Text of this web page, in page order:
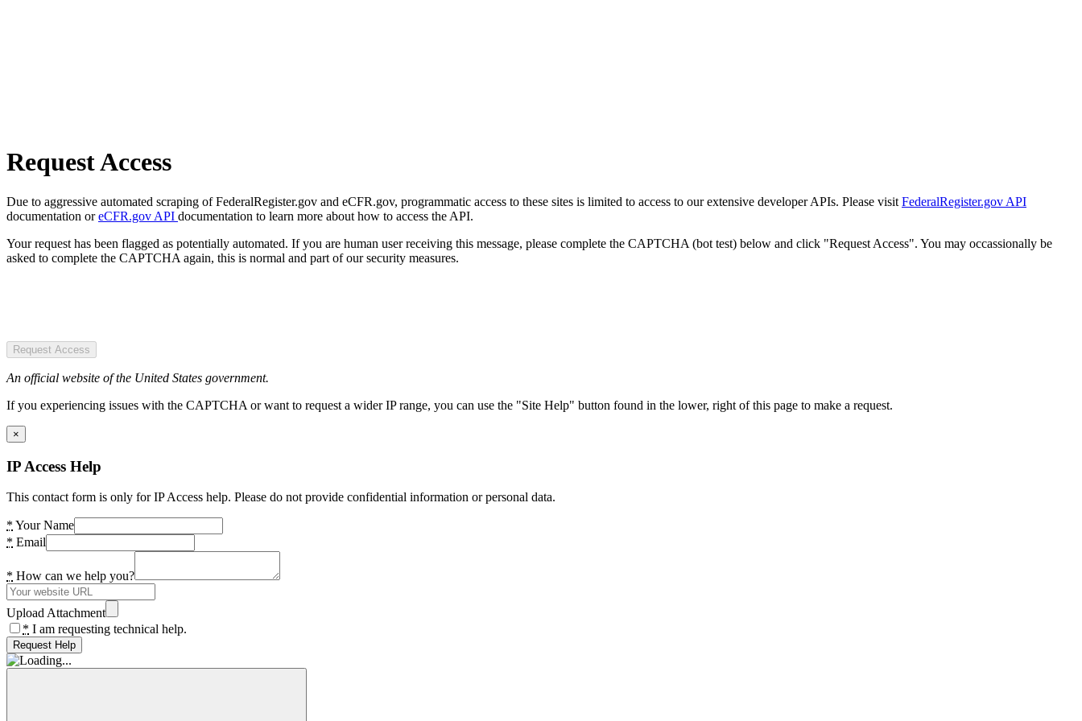
Request Access
Due to aggressive automated scraping of FederalRegister.gov and eCFR.gov, programmatic access to these sites is limited to access to our extensive developer APIs. Please visit FederalRegister.gov API
documentation oreCFR.gov API documentation to learn more about how to access the API.
Your request has been flagged as potentially automated. If you are human user receiving this message, please complete the CAPTCHA (bot test) below and click "Request Access". You may occassionally be
asked to complete the CAPTCHA again, this is normal and part of our security measures.
Request Access
An official website of the United States government.
If you experiencing issues with the CAPTCHA or want to request a wider IP range, you can use the "Site Help" button found in the lower, right of this page to make a request.
×
IP Access Help
This contact form is only for IP Access help. Please do not provide confidential information or personal data.
* Your Name
* Email
* How can we help you?
Upload Attachment
* I am requesting technical help.